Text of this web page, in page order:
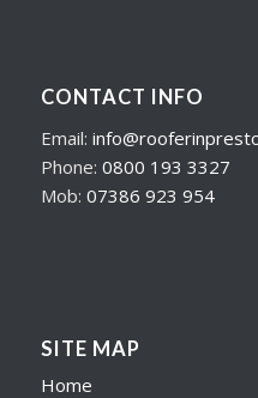
CONTACT INFO
Email:
Phone: 0800 193 3327
Mob: 07386 923 954
SITE MAP
Home